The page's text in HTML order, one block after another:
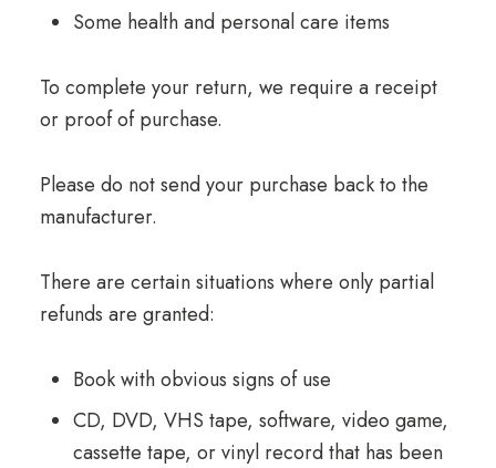
Some health and personal care items
To complete your return, we require a receipt
or proof of purchase.
Please do not send your purchase back to the
manufacturer.
There are certain situations where only partial
refunds are granted:
Book with obvious signs of use
CD, DVD, VHS tape, software, video game,
cassette tape, or vinyl record that has been